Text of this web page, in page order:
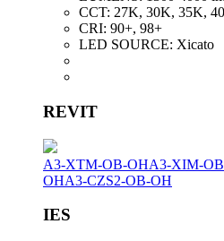
CCT: 27K, 30K, 35K,
CRI: 90+, 98+
LED SOURCE: Xicato
REVIT
A3-XTM-OB-OHA3-XIM-
OHA3-CZS2-OB-OH
IES